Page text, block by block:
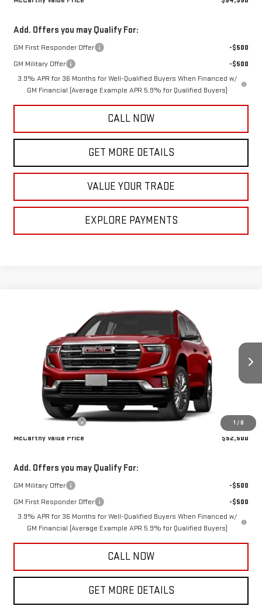
Add. Offers you may Qualify For:
GM First Responder Offer
-$500
GM Military Offer
-$500
3.9% APR for 36 Months for Well-Qualified Buyers When Financed w/
GM Financial (Average Example APR 5.9% for Qualified Buyers)
CALL NOW
GET MORE DETAILS
VALUE YOUR TRADE
EXPLORE PAYMENTS
1 / 8
GMC ACADIAELEVATION
1GKEMNKS6VJ107176Model:TLD56
In Transit Int.
$52,500
MCCARTHY VALUE PRICE
Less
Documentation Fee
+$350
McCarthy Value Price
$52,500
Add. Offers you may Qualify For:
GM Military Offer
-$500
GM First Responder Offer
-$500
3.9% APR for 36 Months for Well-Qualified Buyers When Financed w/
GM Financial (Average Example APR 5.9% for Qualified Buyers)
CALL NOW
GET MORE DETAILS